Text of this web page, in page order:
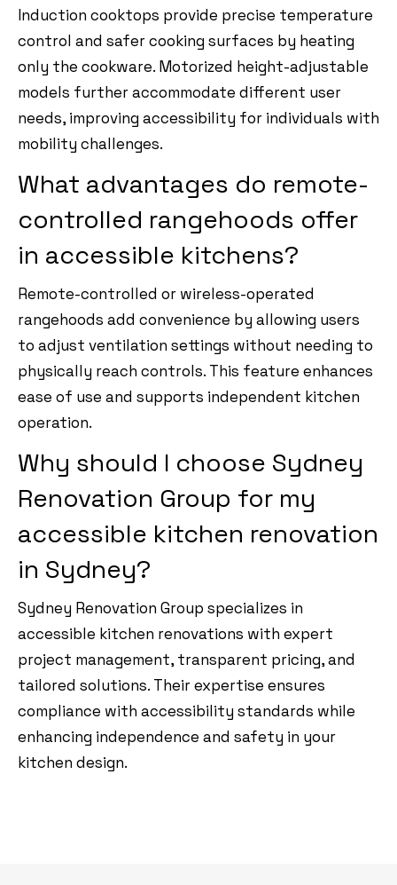
Induction cooktops provide precise temperature
control and safer cooking surfaces by heating
only the cookware. Motorized height-adjustable
models further accommodate different user
needs, improving accessibility for individuals with
mobility challenges.
What advantages do remote-
controlled rangehoods offer
in accessible kitchens?
Remote-controlled or wireless-operated
rangehoods add convenience by allowing users
to adjust ventilation settings without needing to
physically reach controls. This feature enhances
ease of use and supports independent kitchen
operation.
Why should I choose Sydney
Renovation Group for my
accessible kitchen renovation
in Sydney?
Sydney Renovation Group specializes in
accessible kitchen renovations with expert
project management, transparent pricing, and
tailored solutions. Their expertise ensures
compliance with accessibility standards while
enhancing independence and safety in your
kitchen design.